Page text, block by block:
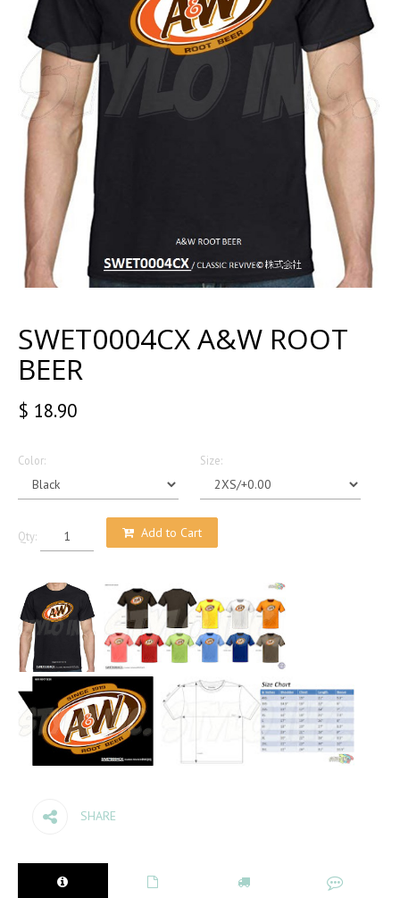
SWET0004CX A&W ROOT
BEER
$ 18.90
Color: Size:
Qty: Add to Cart
SHARE